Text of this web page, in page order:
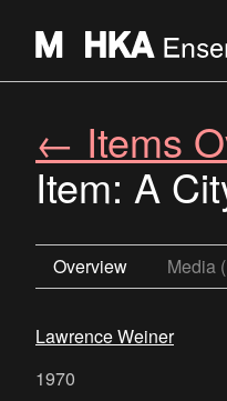
← Items
Item: A
Overview Media
Lawrence Weiner
1970